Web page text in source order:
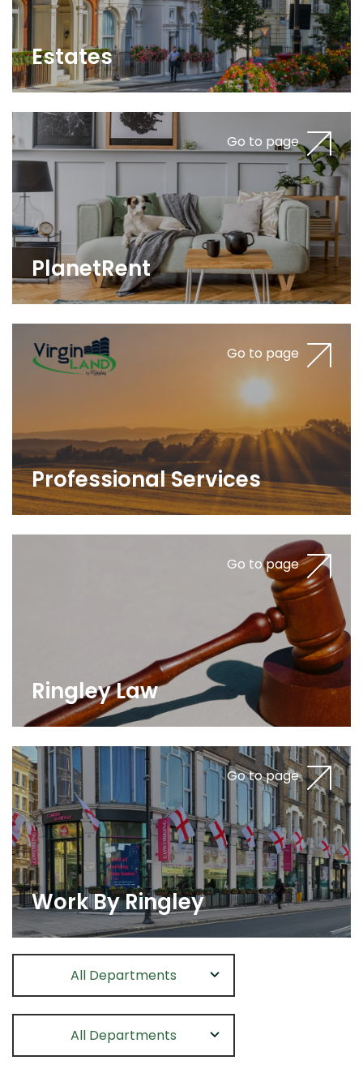
Estates
Go to page
PlanetRent
Go to page
Professional Services
Go to page
Ringley Law
Go to page
Work By Ringley
All Departments
All Departments